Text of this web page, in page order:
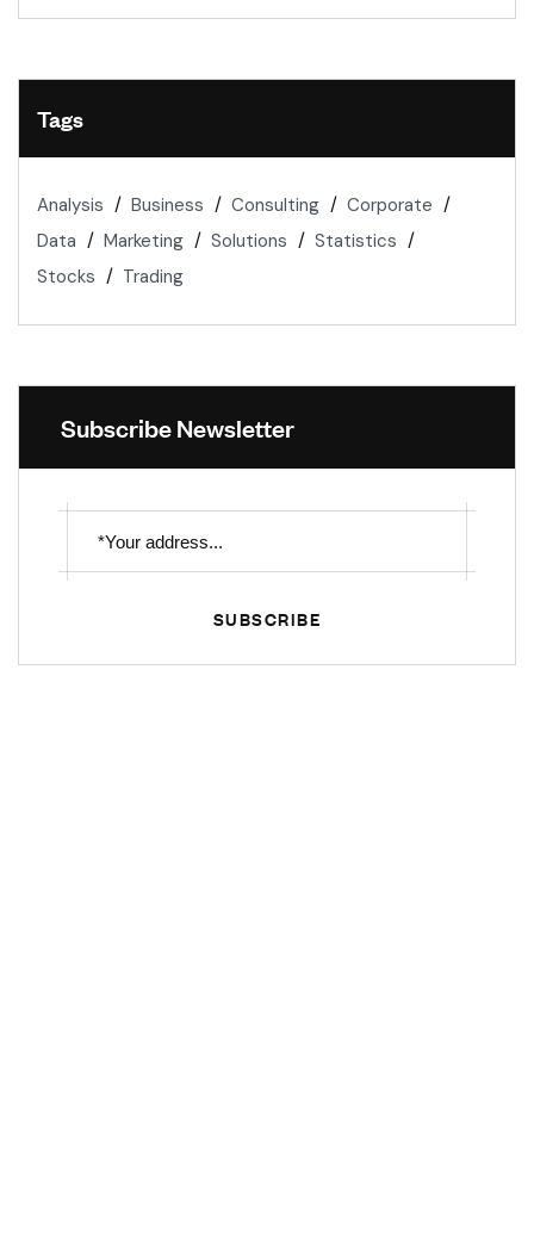
Tags
Analysis Business Consulting
Corporate
Data
Marketing Solutions
Statistics
Stocks
Trading
Subscribe Newsletter
SUBSCRIBE